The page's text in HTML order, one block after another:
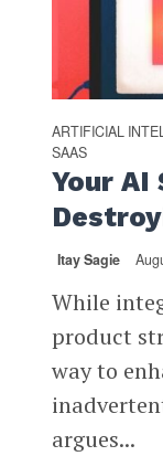
ARTIFICIAL
SAAS
Your AI
Itay Sagie
While
product
way to
argues...